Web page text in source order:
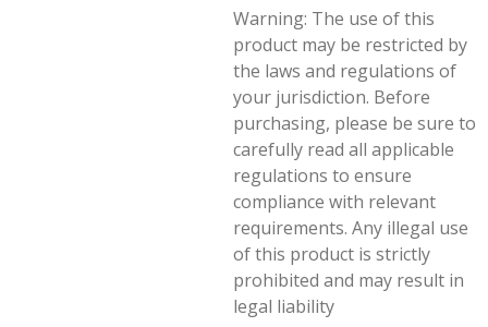
Warning: The use of this
product may be restricted by
the laws and regulations of
your jurisdiction. Before
purchasing, please be sure to
carefully read all applicable
regulations to ensure
compliance with relevant
requirements. Any illegal use
of this product is strictly
prohibited and may result in
legal liability